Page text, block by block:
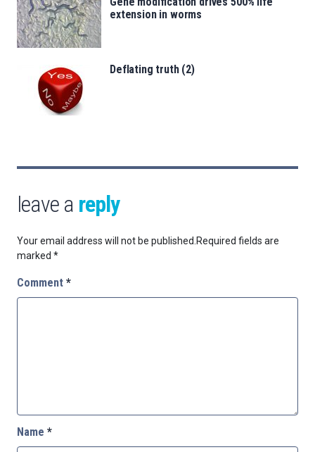
extension in worms
Deflating truth (2)
leave a reply
Your email address will not be published.Required fields are
marked *
Comment *
Name *